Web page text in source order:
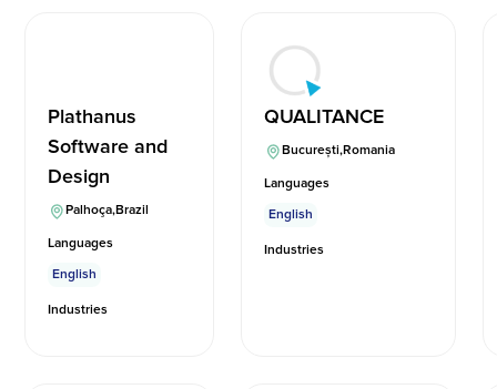
Plathanus
Software and
Design
Palhoça,Brazil
Languages
English
Industries
QUALITANCE
București,Romania
Languages
English
Industries